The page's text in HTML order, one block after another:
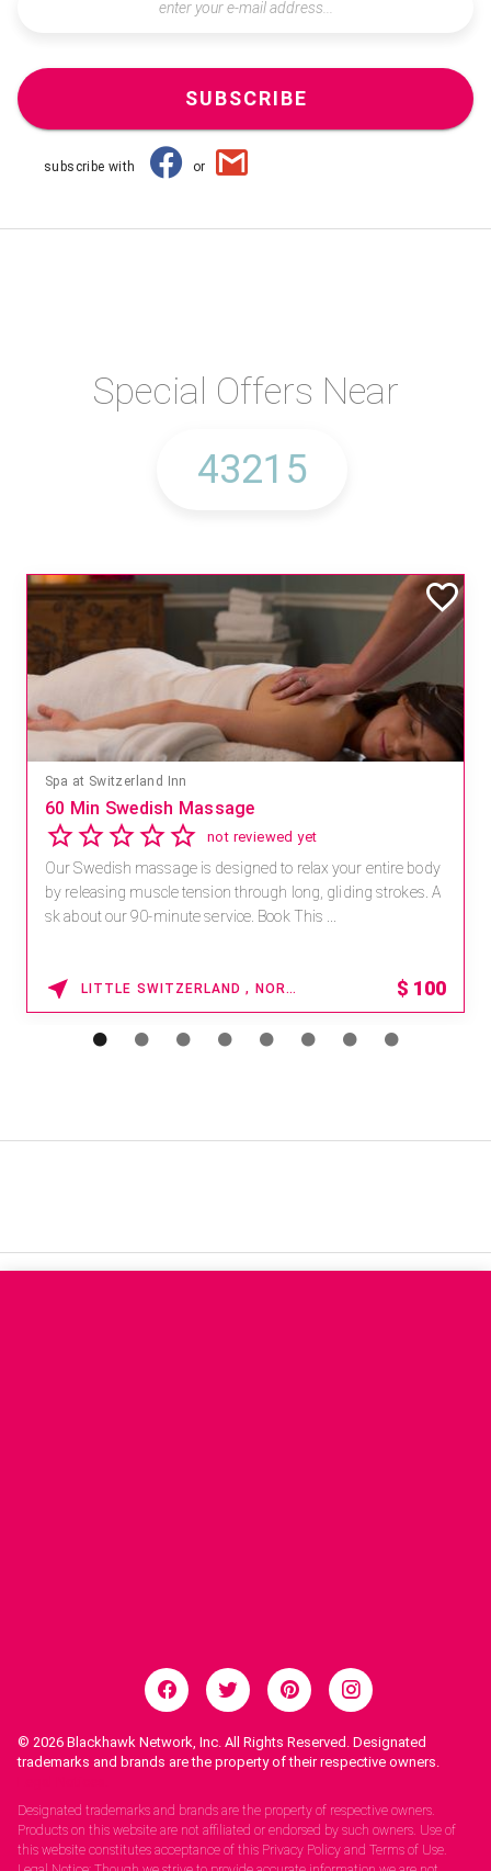
SUBSCRIBE
subscribe with or
Special Offers Near
Spa at Switzerland Inn
60 Min Swedish Massage
not reviewed yet
Our Swedish massage is designed to relax your entire body
by releasing muscle tension through long, gliding strokes. A
sk about our 90-minute service. Book This ...
LITTLE SWITZERLAND , NORTH CAROLINA $ 100
© 2026 Blackhawk Network, Inc. All Rights Reserved. Designated
trademarks and brands are the property of their respective owners.
Designated trademarks and brands are the property of respective owners.
Products on this website are not affiliated or endorsed by such owners. Use of
this website constitutes acceptance of this Privacy Policy and Terms of Use.